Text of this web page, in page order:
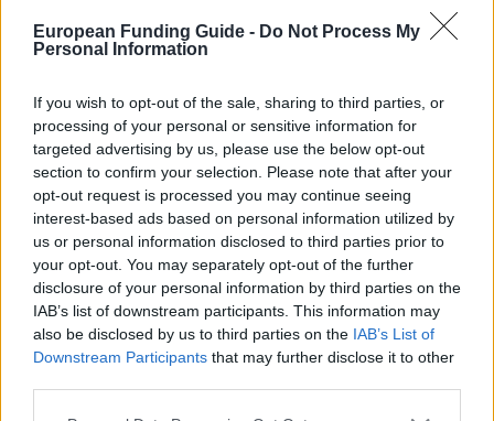
European Funding Guide - Do Not Process My
Personal Information
If you wish to opt-out of the sale, sharing to third parties, or
processing of your personal or sensitive information for
targeted advertising by us, please use the below opt-out
section to confirm your selection. Please note that after your
opt-out request is processed you may continue seeing
interest-based ads based on personal information utilized by
us or personal information disclosed to third parties prior to
your opt-out. You may separately opt-out of the further
disclosure of your personal information by third parties on the
IAB’s list of downstream participants. This information may
also be disclosed by us to third parties on the IAB’s List of
Downstream Participants that may further disclose it to other
Financiering voor je studie in Nederland
Radboud University
Radboud University -
Radboud Scholarship
Programme
Saxion University of
applied sciences
Saxion University of
applied sciences -
Saxion Top Talent
Scholarship
—
RSM Erasmus University
RSM Erasmus University
- Rotterdam School of
Management, Erasmus
University
Government of the
Netherlands/Government
of Brazil - Science